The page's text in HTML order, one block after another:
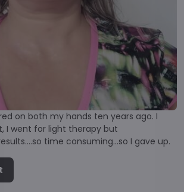
on both my hands ten years ago. I
I went for light therapy but
time consuming...so I gave up.